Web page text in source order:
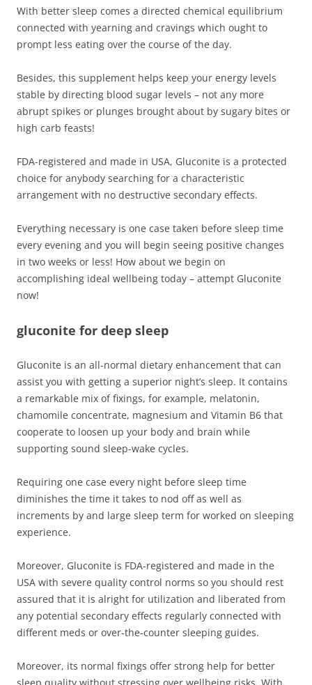
With better sleep comes a directed chemical equilibrium
connected with yearning and cravings which ought to
prompt less eating over the course of the day.
Besides, this supplement helps keep your energy levels
stable by directing blood sugar levels – not any more
abrupt spikes or plunges brought about by sugary bites or
high carb feasts!
FDA-registered and made in USA, Gluconite is a protected
choice for anybody searching for a characteristic
arrangement with no destructive secondary effects.
Everything necessary is one case taken before sleep time
every evening and you will begin seeing positive changes
in two weeks or less! How about we begin on
accomplishing ideal wellbeing today – attempt Gluconite
now!
gluconite for deep sleep
Gluconite is an all-normal dietary enhancement that can
assist you with getting a superior night’s sleep. It contains
a remarkable mix of fixings, for example, melatonin,
chamomile concentrate, magnesium and Vitamin B6 that
cooperate to loosen up your body and brain while
supporting sound sleep-wake cycles.
Requiring one case every night before sleep time
diminishes the time it takes to nod off as well as
increments by and large sleep term for worked on sleeping
experience.
Moreover, Gluconite is FDA-registered and made in the
USA with severe quality control norms so you should rest
assured that it is alright for utilization and liberated from
any potential secondary effects regularly connected with
different meds or over-the-counter sleeping guides.
Moreover, its normal fixings offer strong help for better